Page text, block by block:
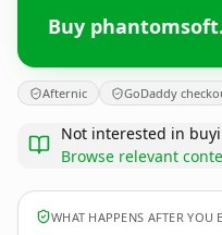
Buy
Afternic GoDaddy
Not interested in
Browse relevant
WHAT HAPPENS AFTER YOU